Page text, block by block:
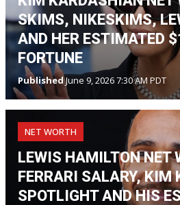
SKIMS, NIKESKIMS,
AND HER ESTIMATED
FORTUNE
PublishedJune 9, 2026 7:30 AM PDT
NET WORTH
LEWIS HAMILTON NET
FERRARI SALARY, KIM
SPOTLIGHT AND HIS